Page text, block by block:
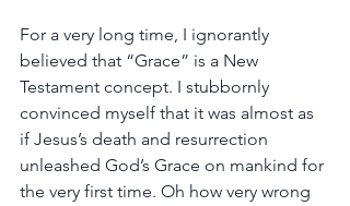
For a very long time, I ignorantly
believed that “Grace” is a New
Testament concept. I stubbornly
convinced myself that it was almost as
if Jesus’s death and resurrection
unleashed God’s Grace on mankind for
the very first time. Oh how very wrong